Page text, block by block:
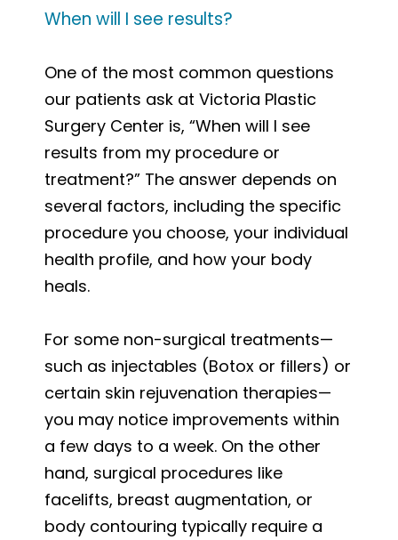
When will I see results?
One of the most common questions
our patients ask at Victoria Plastic
Surgery Center is, “When will I see
results from my procedure or
treatment?” The answer depends on
several factors, including the specific
procedure you choose, your individual
health profile, and how your body
heals.
For some non-surgical treatments—
such as injectables (Botox or fillers) or
certain skin rejuvenation therapies—
you may notice improvements within
a few days to a week. On the other
hand, surgical procedures like
facelifts, breast augmentation, or
body contouring typically require a